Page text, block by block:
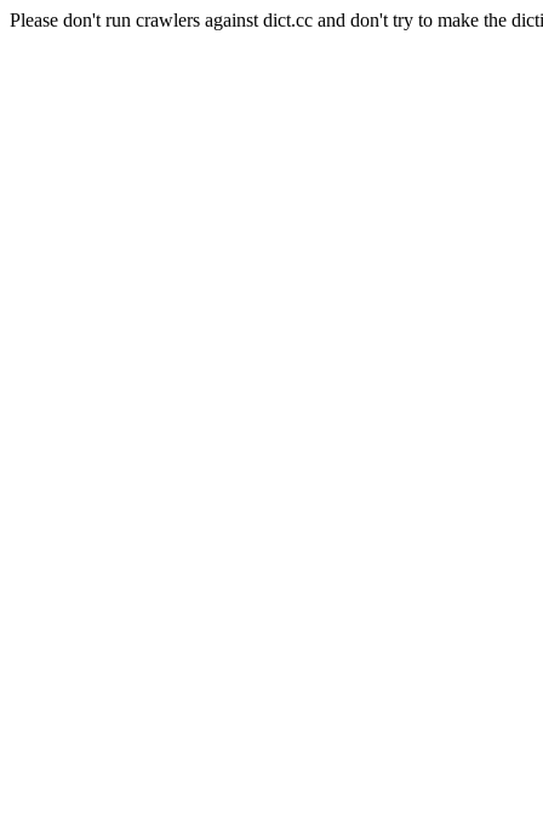
Please don't run crawlers against dict.cc and don't try to make the